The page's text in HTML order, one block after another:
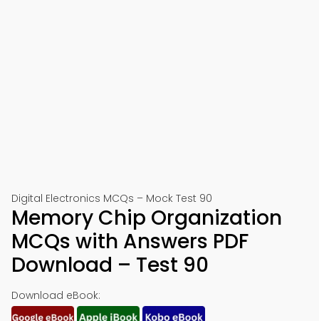
Digital Electronics MCQs – Mock Test 90
Memory Chip Organization
MCQs with Answers PDF
Download – Test 90
Download eBook: